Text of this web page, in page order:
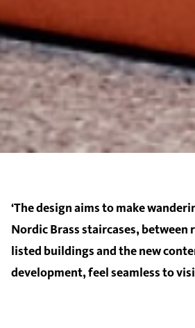
‘The design aims to make
Nordic Brass staircases, between
listed buildings and the new
development, feel seamless to